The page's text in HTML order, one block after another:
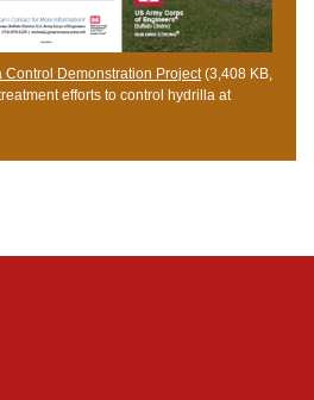
Control Demonstration Project(3,408 KB,
efforts to control hydrilla at